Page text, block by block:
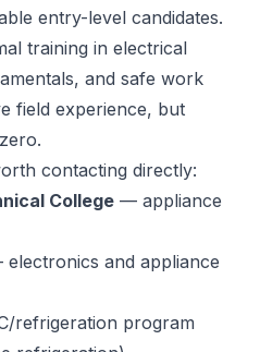
entry-level candidates.
training in electrical
and safe work
field experience, but
contacting directly:
College — appliance
and appliance
refrigeration program